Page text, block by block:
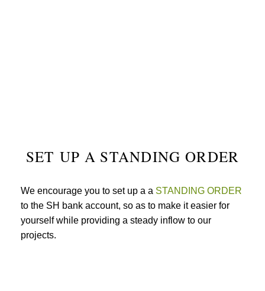
SET UP A STANDING ORDER
We encourage you to set up a a STANDING ORDER
to the SH bank account, so as to make it easier for
yourself while providing a steady inflow to our
projects.